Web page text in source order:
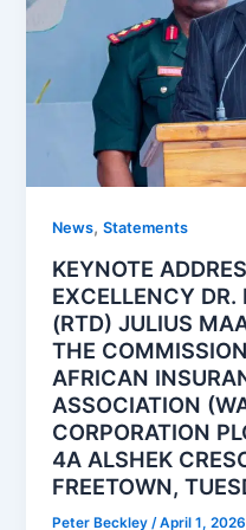
News,Statements
KEYNOTE
EXCELLENCY DR.
(RTD) JULIUS
THE
AFRICAN
ASSOCIATION
CORPORATION
4A ALSHEK
FREETOWN,
Peter Beckley /April 1, 2026